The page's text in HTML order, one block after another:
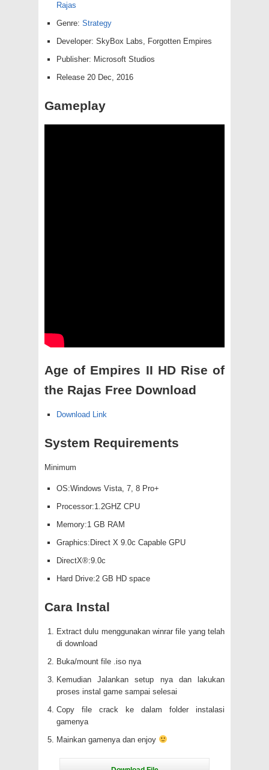
Rajas
Genre: Strategy
Developer: SkyBox Labs, Forgotten Empires
Publisher: Microsoft Studios
Release 20 Dec, 2016
Gameplay
Age of Empires II HD Rise of
the Rajas Free Download
Download Link
System Requirements
Minimum
OS:Windows Vista, 7, 8 Pro+
Processor:1.2GHZ CPU
Memory:1 GB RAM
Graphics:Direct X 9.0c Capable GPU
DirectX®:9.0c
Hard Drive:2 GB HD space
Cara Instal
Extract dulu menggunakan winrar file yang telah
di download
Buka/mount file .iso nya
Kemudian Jalankan setup nya dan lakukan
proses instal game sampai selesai
Copy file crack ke dalam folder instalasi
gamenya
Mainkan gamenya dan enjoy